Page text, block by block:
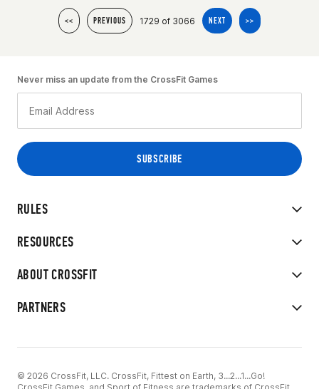
<< PREVIOUS 1729 of 3066 NEXT >>
RULES
RESOURCES
ABOUT CROSSFIT
PARTNERS
Never miss an update from the CrossFit Games
© 2026 CrossFit, LLC. CrossFit, Fittest on Earth, 3...2...1...Go!